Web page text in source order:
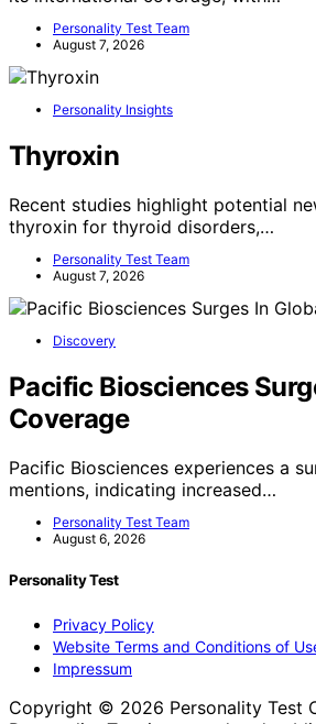
Personality Test Team
August 7, 2026
Personality Insights
Thyroxin
Recent studies highlight potential
thyroxin for thyroid disorders,…
Personality Test Team
August 7, 2026
Discovery
Pacific Biosciences
Coverage
Pacific Biosciences experiences a
mentions, indicating increased…
Personality Test Team
August 6, 2026
Personality Test
Privacy Policy
Website Terms and Conditions of
Impressum
Copyright © 2026 Personality Test